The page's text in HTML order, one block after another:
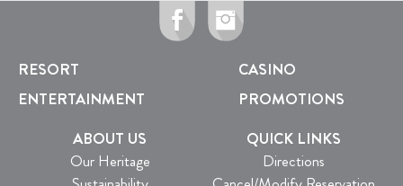
RESORT
CASINO
ENTERTAINMENT
PROMOTIONS
ABOUT US
Our Heritage
QUICK LINKS
Directions